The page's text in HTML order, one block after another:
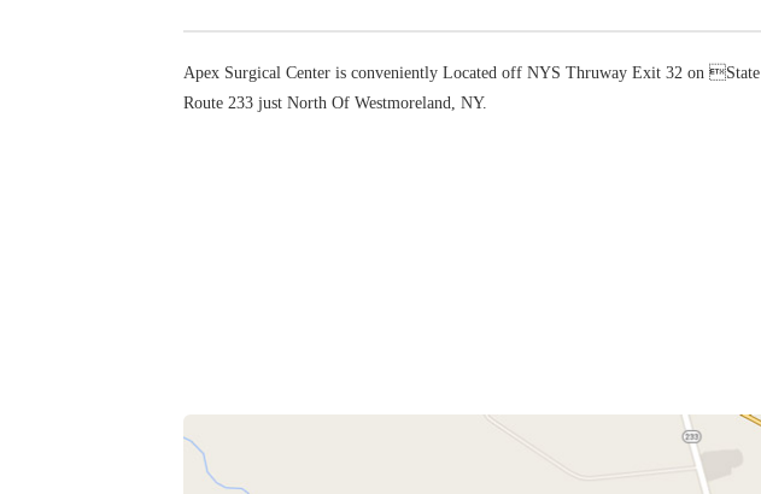
Apex Surgical Center is conveniently Located off NYS Thruway Exit 32 on State
Route 233 just North Of Westmoreland, NY.